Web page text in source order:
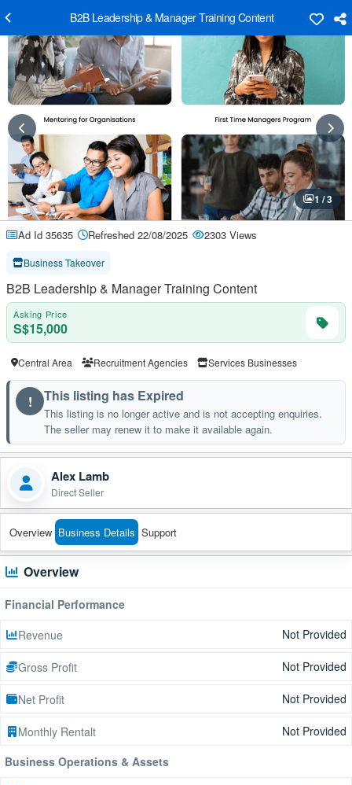
B2B Leadership & Manager Training Content
1 / 3
Ad Id 35635 Refreshed 22/08/2025 2303 Views
Business Takeover
B2B Leadership & Manager Training Content
Asking Price
S$15,000
Central Area Recruitment Agencies Services Businesses
! This listing has Expired
This listing is no longer active and is not accepting enquiries.
The seller may renew it to make it available again.
Alex Lamb
Direct Seller
Overview Business Details Support
Overview
Financial Performance
Revenue
Not Provided
Gross Profit Not Provided
Net Profit Not Provided
Monthly Rentalt
Not Provided
Business Operations & Assets